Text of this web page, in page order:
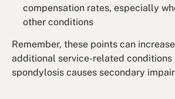
compensation rates, especially
other conditions
Remember, these points can
additional service-related conditions
spondylosis causes secondary